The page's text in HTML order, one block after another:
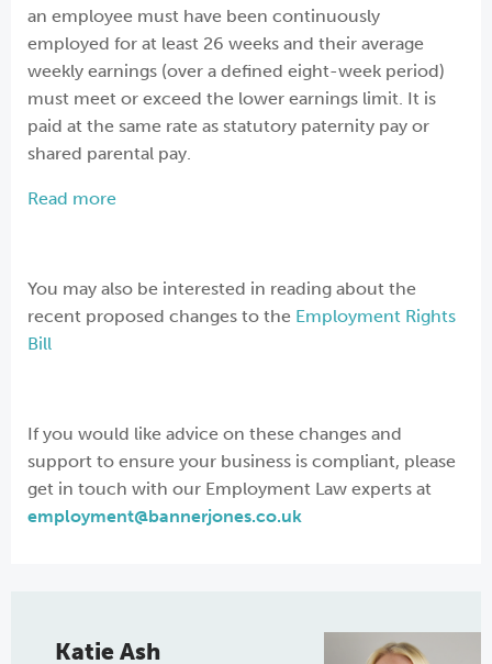
an employee must have been continuously
employed for at least 26 weeks and their average
weekly earnings (over a defined eight-week period)
must meet or exceed the lower earnings limit. It is
paid at the same rate as statutory paternity pay or
shared parental pay.
Read more
You may also be interested in reading about the
recent proposed changes to the Employment Rights
Bill
If you would like advice on these changes and
support to ensure your business is compliant, please
get in touch with our Employment Law experts at
employment@bannerjones.co.uk
Katie Ash